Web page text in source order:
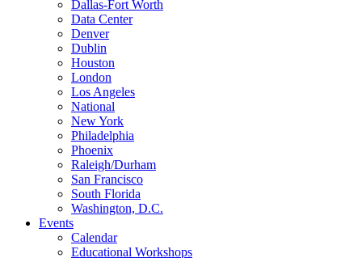
Dallas-Fort Worth
Data Center
Denver
Dublin
Houston
London
Los Angeles
National
New York
Philadelphia
Phoenix
Raleigh/Durham
San Francisco
South Florida
Washington, D.C.
Events
Calendar
Educational Workshops